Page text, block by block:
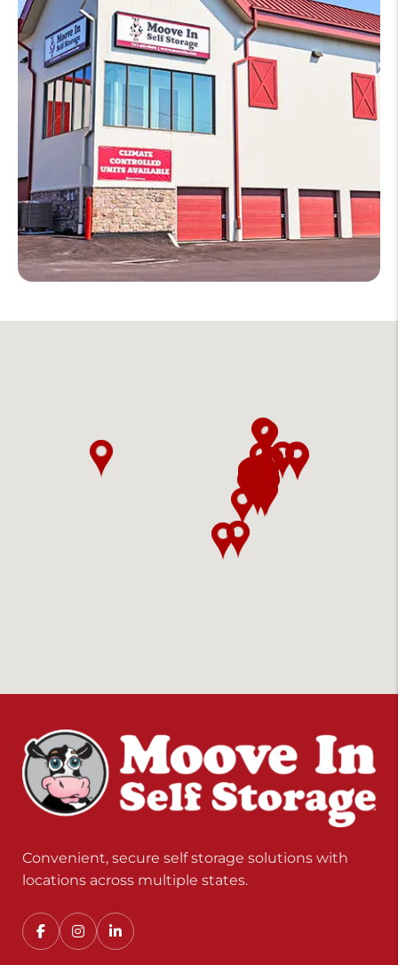
Convenient, secure self storage solutions with
locations across multiple states.